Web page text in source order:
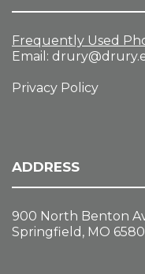
Frequently Used
Email:
Privacy Policy
ADDRESS
900 North Benton
Springfield, MO